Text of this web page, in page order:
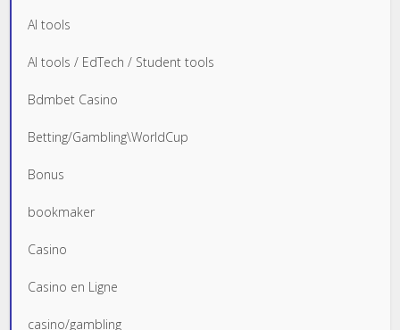
AI tools
AI tools / EdTech / Student tools
Bdmbet Casino
Betting/Gambling\WorldCup
Bonus
bookmaker
Casino
Casino en Ligne
casino/gambling